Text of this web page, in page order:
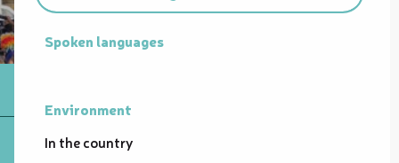
Spoken languages
Spoken languages
Environment
Environment
In the country